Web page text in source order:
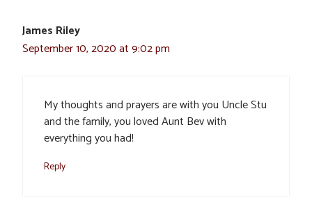
James Riley
September 10, 2020 at 9:02 pm
My thoughts and prayers are with you Uncle Stu
and the family, you loved Aunt Bev with
everything you had!
Reply